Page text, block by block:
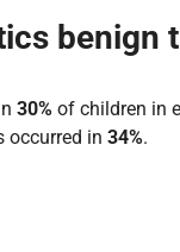
benign
30% of children in
occurred in 34%.